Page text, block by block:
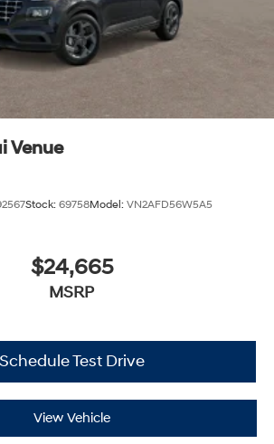
Venue
Stock: 69758Model: VN2AFD56W5A5
$24,665
MSRP
Schedule Test Drive
View Vehicle